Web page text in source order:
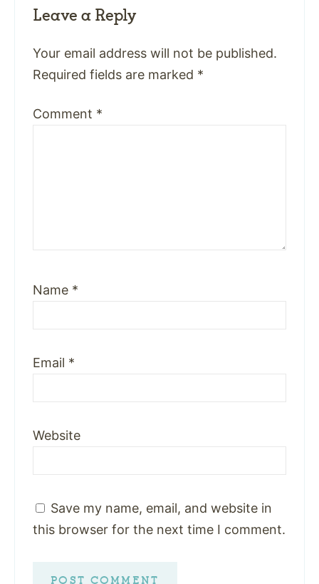
Leave a Reply
Your email address will not be published.
Required fields are marked *
Comment *
Name *
Email *
Website
Save my name, email, and website in
this browser for the next time I comment.